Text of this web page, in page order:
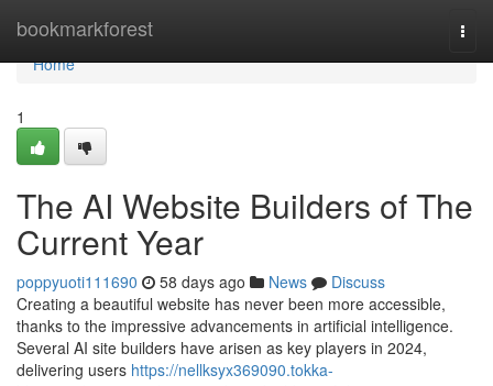
bookmarkforest
Home
Home
1
The AI Website Builders of The
Current Year
poppyuoti111690 58 days ago News
Discuss
Creating a beautiful website has never been more accessible,
thanks to the impressive advancements in artificial intelligence.
Several AI site builders have arisen as key players in 2024,
delivering users https://nellksyx369090.tokka-